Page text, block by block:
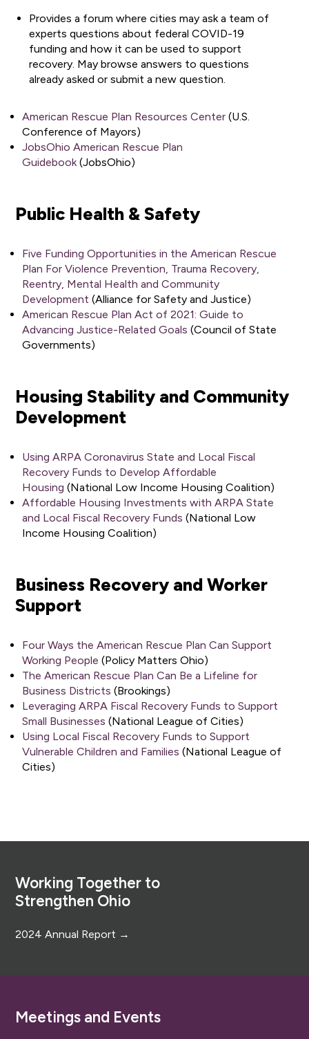
Provides a forum where cities may ask a team of
experts questions about federal COVID-19
funding and how it can be used to support
recovery. May browse answers to questions
already asked or submit a new question.
American Rescue Plan Resources Center (U.S.
Conference of Mayors)
JobsOhio American Rescue Plan
Guidebook(JobsOhio)
Public Health & Safety
Five Funding Opportunities in the American Rescue
Plan For Violence Prevention, Trauma Recovery,
Reentry, Mental Health and Community
Development (Alliance for Safety and Justice)
American Rescue Plan Act of 2021: Guide to
Advancing Justice-Related Goals (Council of State
Governments)
Housing Stability and Community
Development
Using ARPA Coronavirus State and Local Fiscal
Recovery Funds to Develop Affordable
Housing (National Low Income Housing Coalition)
Affordable Housing Investments with ARPA State
and Local Fiscal Recovery Funds (National Low
Income Housing Coalition)
Business Recovery and Worker
Support
Four Ways the American Rescue Plan Can Support
Working People (Policy Matters Ohio)
The American Rescue Plan Can Be a Lifeline for
Business Districts (Brookings)
Leveraging ARPA Fiscal Recovery Funds to Support
Small Businesses (National League of Cities)
Using Local Fiscal Recovery Funds to Support
Vulnerable Children and Families (National League of
Cities)
Working Together to
Strengthen Ohio
2024 Annual Report →
Meetings and Events